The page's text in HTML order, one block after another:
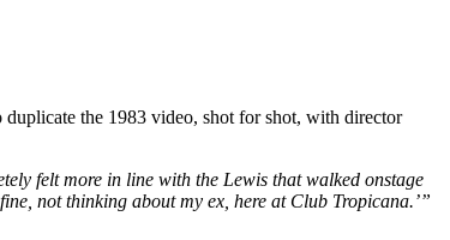
the 1983 video, shot for shot, with director
felt more in line with the Lewis that walked onstage
not thinking about my ex, here at Club Tropicana.’”